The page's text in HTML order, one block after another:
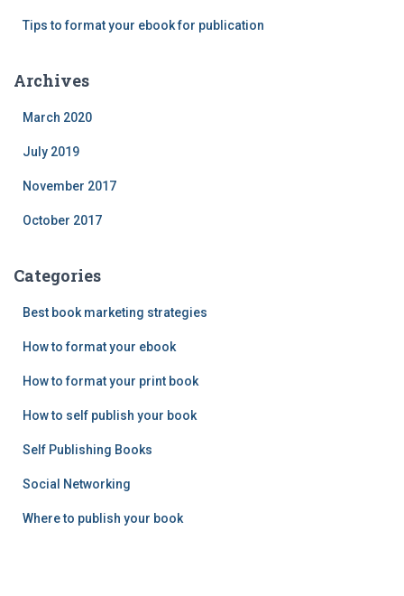
Tips to format your ebook for publication
Archives
March 2020
July 2019
November 2017
October 2017
Categories
Best book marketing strategies
How to format your ebook
How to format your print book
How to self publish your book
Self Publishing Books
Social Networking
Where to publish your book